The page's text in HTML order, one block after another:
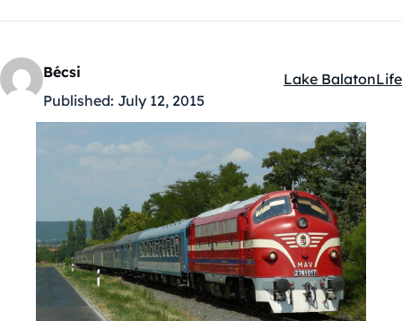
Bécsi
Published: July 12, 2015
Kategóriák:
Lake BalatonLife